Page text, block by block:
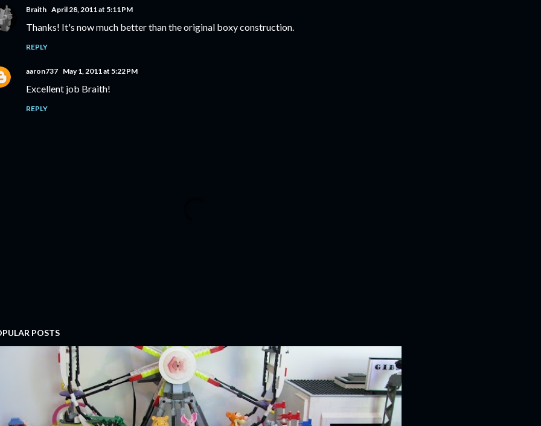
Braith April 28, 2011 at 5:11 PM
Thanks! It's now much better than the original boxy construction.
REPLY
aaron737 May 1, 2011 at 5:22 PM
Excellent job Braith!
REPLY
POSTS